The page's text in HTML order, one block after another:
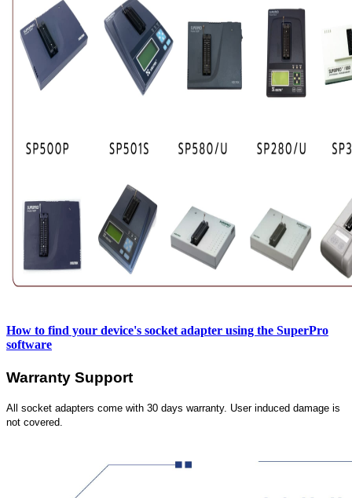
How to find your device's socket adapter using the SuperPro
software
Warranty Support
All socket adapters come with 30 days warranty. User induced damage is
not covered.